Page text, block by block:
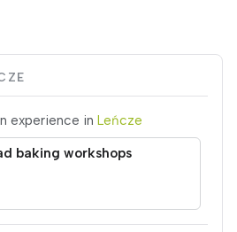
experience in Leńcze
baking workshops